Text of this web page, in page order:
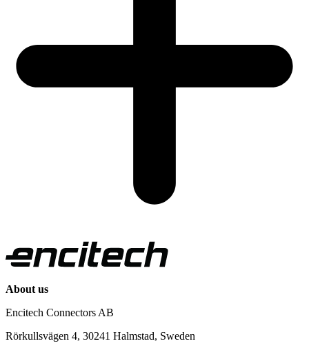
About us
Encitech Connectors AB
Rörkullsvägen 4, 30241 Halmstad, Sweden